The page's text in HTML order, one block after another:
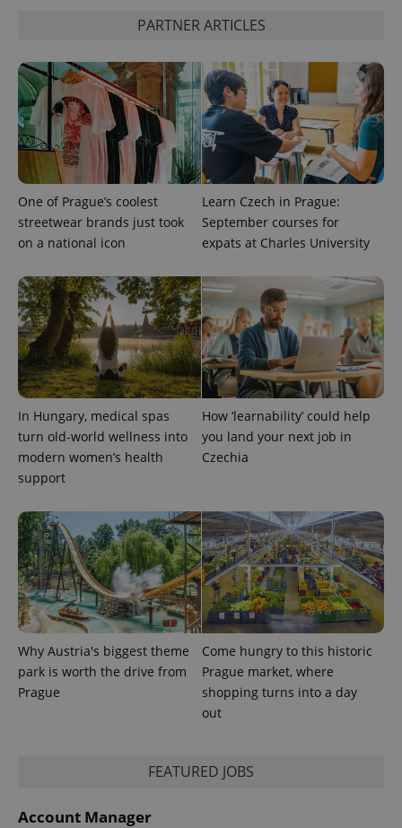
PARTNER ARTICLES
One of Prague’s coolest
streetwear brands just took
on a national icon
Learn Czech in Prague:
September courses for
expats at Charles University
In Hungary, medical spas
turn old-world wellness into
modern women’s health
support
How ‘learnability’ could help
you land your next job in
Czechia
Why Austria's biggest theme
park is worth the drive from
Prague
Come hungry to this historic
Prague market, where
shopping turns into a day
out
FEATURED JOBS
Account Manager
^qs_[0-9]+$
^eps_[0-9]+$ .expats.cz
CookieScriptConsent
CookieScript
.expats.cz
expss .www.expats.cz 12